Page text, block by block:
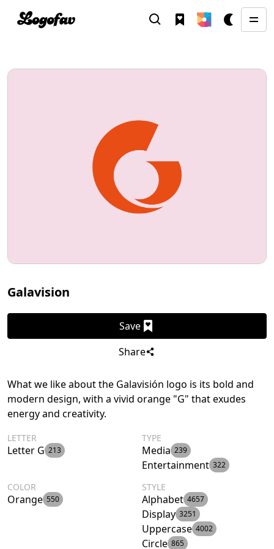
Galavision
Save
Share
What we like about the Galavisión logo is its bold and
modern design, with a vivid orange "G" that exudes
energy and creativity.
LETTER
Letter G 213
TYPE
Media 239
Entertainment 322
COLOR
Orange 550
STYLE
Alphabet 4657
Display 3251
Uppercase 4002
Circle 865